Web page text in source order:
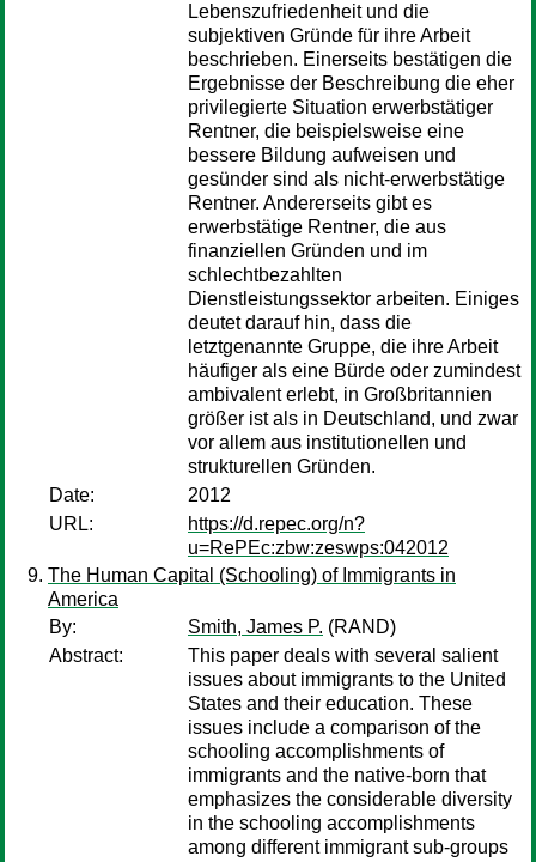
Lebenszufriedenheit und die
subjektiven Gründe für ihre Arbeit
beschrieben. Einerseits bestätigen die
Ergebnisse der Beschreibung die eher
privilegierte Situation erwerbstätiger
Rentner, die beispielsweise eine
bessere Bildung aufweisen und
gesünder sind als nicht-erwerbstätige
Rentner. Andererseits gibt es
erwerbstätige Rentner, die aus
finanziellen Gründen und im
schlechtbezahlten
Dienstleistungssektor arbeiten. Einiges
deutet darauf hin, dass die
letztgenannte Gruppe, die ihre Arbeit
häufiger als eine Bürde oder zumindest
ambivalent erlebt, in Großbritannien
größer ist als in Deutschland, und zwar
vor allem aus institutionellen und
strukturellen Gründen.
Date:
2012
URL:
https://d.repec.org/n?
u=RePEc:zbw:zeswps:042012
The Human Capital (Schooling) of Immigrants in
America
By:
Smith, James P. (RAND)
Abstract:
This paper deals with several salient
issues about immigrants to the United
States and their education. These
issues include a comparison of the
schooling accomplishments of
immigrants and the native-born that
emphasizes the considerable diversity
in the schooling accomplishments
among different immigrant sub-groups